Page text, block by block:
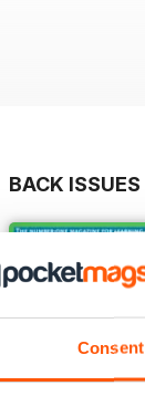
Consent
BACK ISSUES